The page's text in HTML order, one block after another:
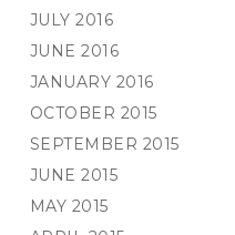
JULY 2016
JUNE 2016
JANUARY 2016
OCTOBER 2015
SEPTEMBER 2015
JUNE 2015
MAY 2015